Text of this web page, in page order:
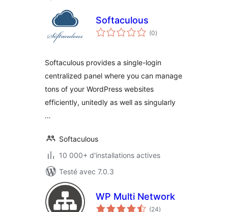
Softaculous
(0notes
en
)
Softaculous provides a single-login
centralized panel where you can manage
tons of your WordPress websites
efficiently, unitedly as well as singularly
…
Softaculous
10 000+ d'installations actives
Testé avec 7.0.3
WP Multi Network
(24notes
)